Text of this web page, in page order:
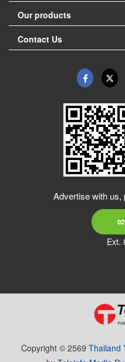
Our products
Contact Us
Advertise with us,
Ext.
Copyright © 2569 Thailand